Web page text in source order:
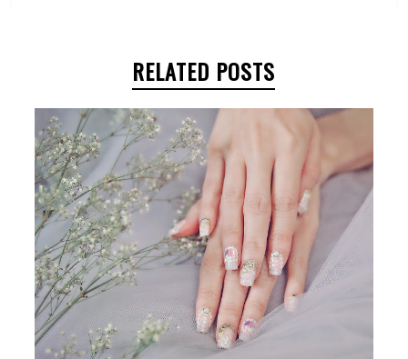
RELATED POSTS